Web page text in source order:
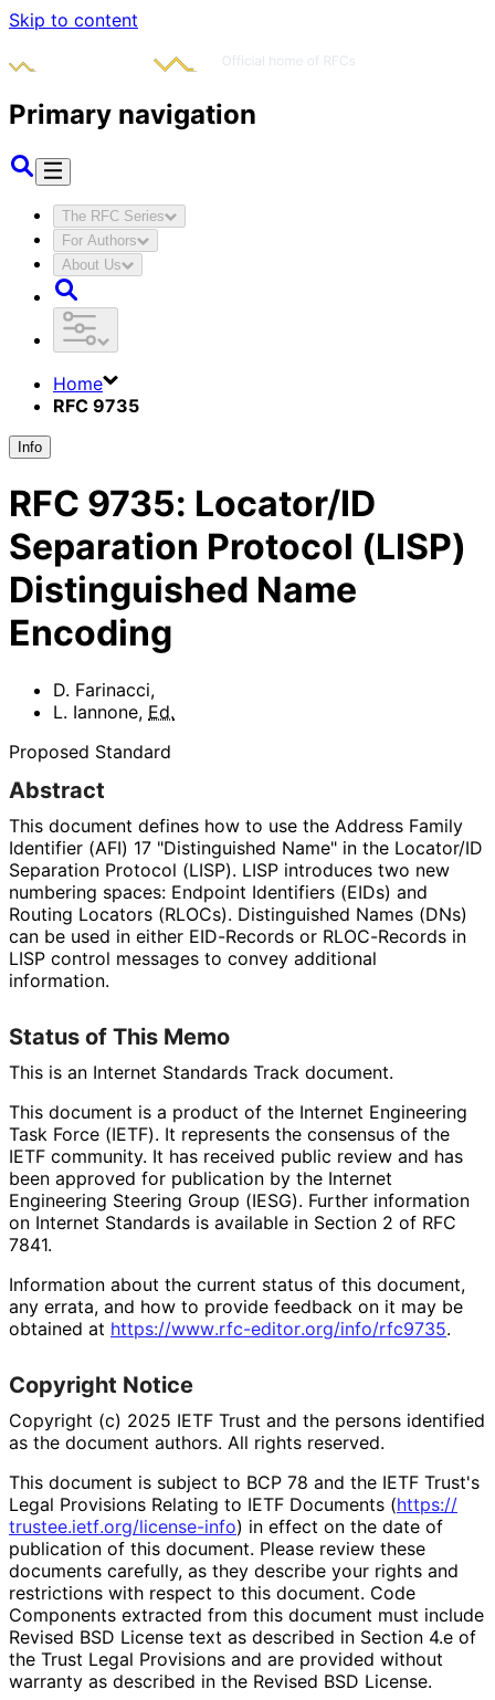
Skip to content
Primary navigation
The RFC Series
For Authors
About Us
Home
RFC 9735
Info
RFC 9735: Locator/ID
Separation Protocol (LISP)
Distinguished Name
Encoding
D. Farinacci,
L. Iannone, Ed.
Proposed Standard
Abstract
This document defines how to use the Address Family
Identifier (AFI) 17 "Distinguished Name" in the Locator/ID
Separation Protocol (LISP). LISP introduces two new
numbering spaces: Endpoint Identifiers (EIDs) and
Routing Locators (RLOCs). Distinguished Names (DNs)
can be used in either EID-Records or RLOC-Records in
LISP control messages to convey additional
information.
Status of This Memo
This is an Internet Standards Track document.
This document is a product of the Internet Engineering
Task Force (IETF). It represents the consensus of the
IETF community. It has received public review and has
been approved for publication by the Internet
Engineering Steering Group (IESG). Further information
on Internet Standards is available in Section 2 of RFC
7841.
Information about the current status of this document,
any errata, and how to provide feedback on it may be
obtained at https://www.rfc-editor.org/info/rfc9735.
Copyright Notice
Copyright (c) 2025 IETF Trust and the persons identified
as the document authors. All rights reserved.
This document is subject to BCP 78 and the IETF Trust's
Legal Provisions Relating to IETF Documents (https://
trustee.ietf.org/license-info) in effect on the date of
publication of this document. Please review these
documents carefully, as they describe your rights and
restrictions with respect to this document. Code
Components extracted from this document must include
Revised BSD License text as described in Section 4.e of
the Trust Legal Provisions and are provided without
warranty as described in the Revised BSD License.